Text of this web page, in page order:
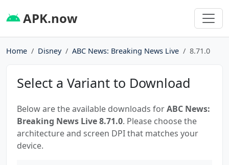
APK.now
Home Disney ABC News: Breaking News Live 8.71.0
Select a Variant to Download
Below are the available downloads forABC News:
Breaking News Live 8.71.0. Please choose the
architecture and screen DPI that matches your
device.